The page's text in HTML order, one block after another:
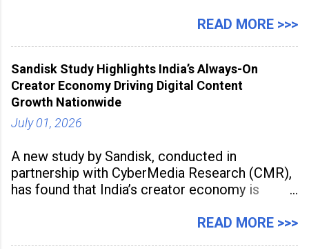
Manufacturing Supplier Innovation Awards UK
industrial
READ MORE >>>
Sandisk Study Highlights India’s Always-On
Creator Economy Driving Digital Content
Growth Nationwide
July 01, 2026
A new study by Sandisk, conducted in
partnership with CyberMedia Research (CMR),
has found that India’s creator economy is
hubs, with creators publishing more frequently
READ MORE >>>